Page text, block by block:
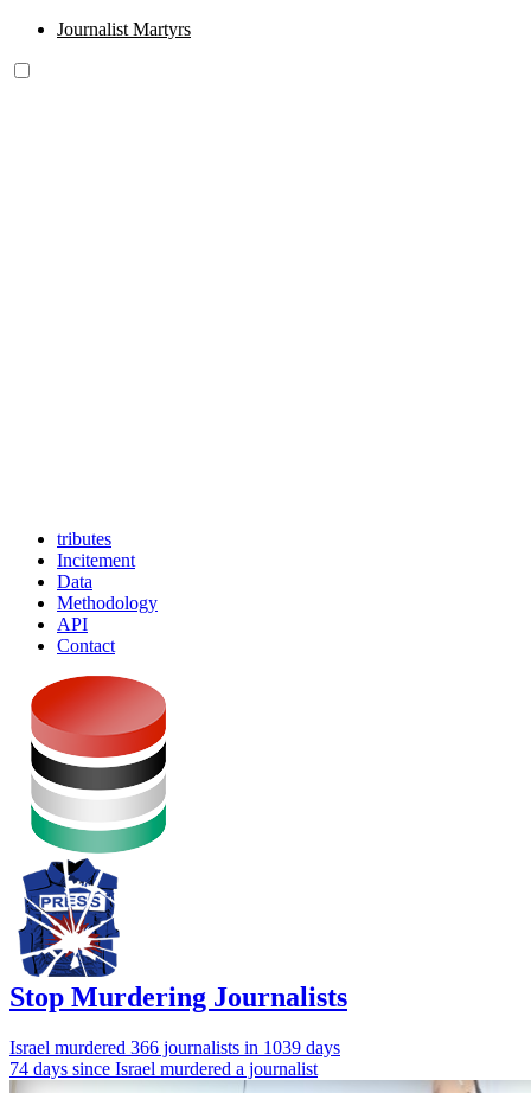
Journalist Martyrs
tributes
Incitement
Data
Methodology
API
Contact
Stop Murdering Journalists
Israel murdered 366 journalists in 1039 days
74 days since Israel murdered a journalist